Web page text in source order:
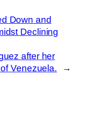
Down and
Declining
after her
Venezuela.
→